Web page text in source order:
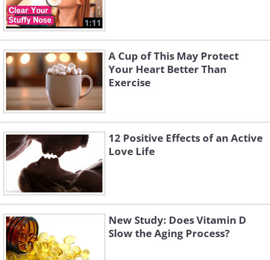
1:11
A Cup of This May Protect
Your Heart Better Than
Exercise
12 Positive Effects of an Active
Love Life
New Study: Does Vitamin D
Slow the Aging Process?